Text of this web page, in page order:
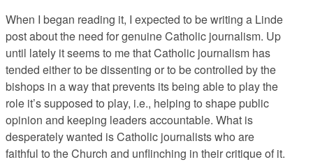
When I began reading it, I expected to be writing a Linde
post about the need for genuine Catholic journalism. Up
until lately it seems to me that Catholic journalism has
tended either to be dissenting or to be controlled by the
bishops in a way that prevents its being able to play the
role it’s supposed to play, i.e., helping to shape public
opinion and keeping leaders accountable. What is
desperately wanted is Catholic journalists who are
faithful to the Church and unflinching in their critique of it.